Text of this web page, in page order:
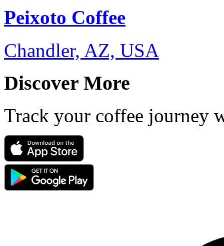
Peixoto Coffee
Chandler, AZ, USA
Discover More
Track your coffee journey